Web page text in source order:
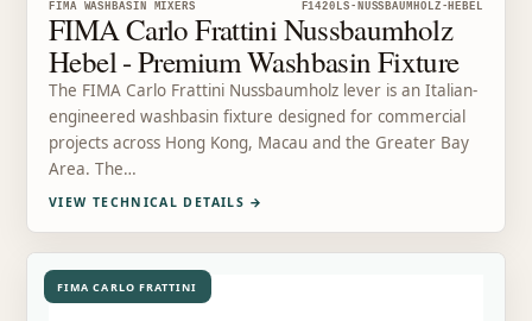
FIMA WASHBASIN MIXERS F1420LS-NUSSBAUMHOLZ-HEBEL
FIMA Carlo Frattini Nussbaumholz
Hebel - Premium Washbasin Fixture
The FIMA Carlo Frattini Nussbaumholz lever is an Italian-
engineered washbasin fixture designed for commercial
projects across Hong Kong, Macau and the Greater Bay
Area. The…
VIEW TECHNICAL DETAILS →
FIMA CARLO FRATTINI